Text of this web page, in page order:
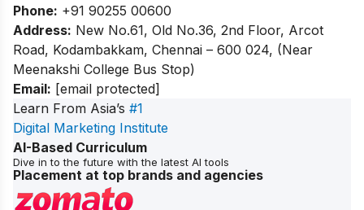
Phone: +91 90255 00600
Address: New No.61, Old No.36, 2nd Floor, Arcot
Road, Kodambakkam, Chennai – 600 024, (Near
Meenakshi College Bus Stop)
Email: [email protected]
Learn From Asia’s #1
Digital Marketing Institute
AI-Based Curriculum
Dive in to the future with the latest AI tools
Placement at top brands and agencies